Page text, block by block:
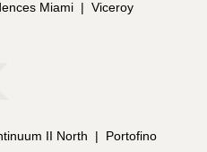
Miami | Viceroy
II North |
Portofino